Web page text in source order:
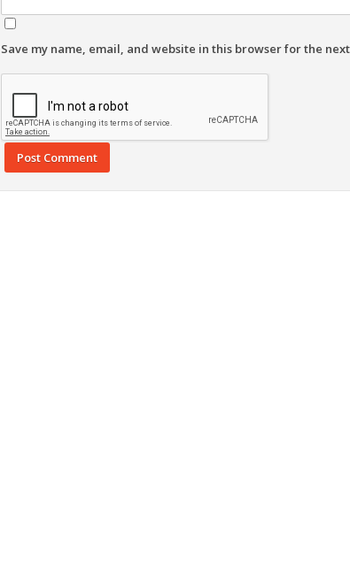
Save my name, email, and website in this browser for the